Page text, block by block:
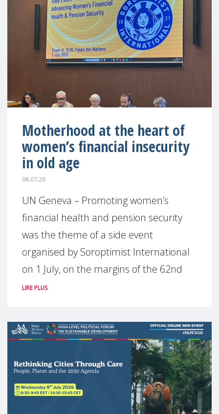
Motherhood at the heart of
women’s financial insecurity
in old age
06.07.26
UN Geneva – Promoting women’s
financial health and pension security
was the theme of a side event
organised by Soroptimist International
on 1 July, on the margins of the 62nd
LIRE PLUS